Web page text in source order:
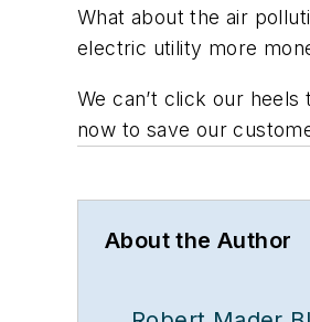
What about the air
electric utility more
We can’t click our
now to save our
About the Author